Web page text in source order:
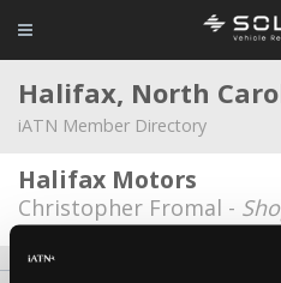
Halifax, North
iATN Member Directory
Halifax Motors
Christopher Fromal -